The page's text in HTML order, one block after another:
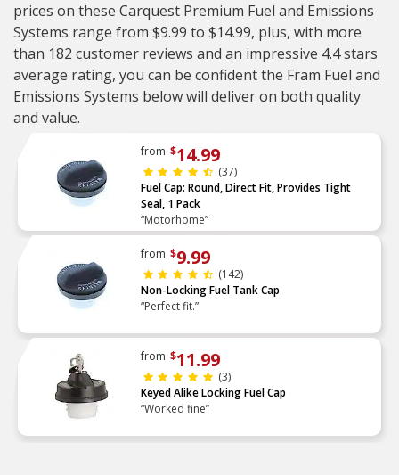
prices on these Carquest Premium Fuel and Emissions
Systems range from $9.99 to $14.99, plus, with more
than 182 customer reviews and an impressive 4.4 stars
average rating, you can be confident the Fram Fuel and
Emissions Systems below will deliver on both quality
and value.
from $14.99
(37)
Fuel Cap: Round, Direct Fit, Provides Tight
Seal, 1 Pack
“Motorhome”
from $9.99
(142)
Non-Locking Fuel Tank Cap
“Perfect fit.”
from $11.99
(3)
Keyed Alike Locking Fuel Cap
“Worked fine”